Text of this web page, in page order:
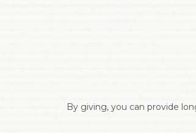
By giving, you can provide